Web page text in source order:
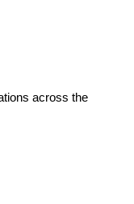
across the